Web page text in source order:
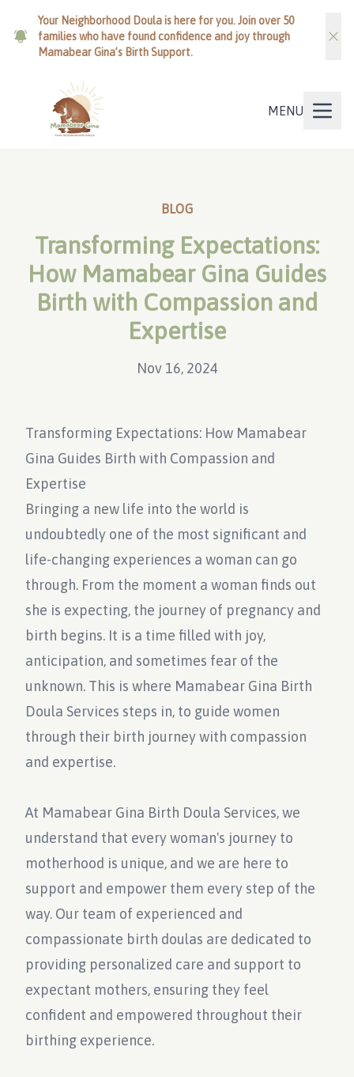
Your Neighborhood Doula is here for you. Join over 50
families who have found confidence and joy through
Mamabear Gina’s Birth Support.
MENU
BLOG
Transforming Expectations:
How Mamabear Gina Guides
Birth with Compassion and
Expertise
Nov 16, 2024
Transforming Expectations: How Mamabear
Gina Guides Birth with Compassion and
Expertise
Bringing a new life into the world is
undoubtedly one of the most significant and
life-changing experiences a woman can go
through. From the moment a woman finds out
she is expecting, the journey of pregnancy and
birth begins. It is a time filled with joy,
anticipation, and sometimes fear of the
unknown. This is where Mamabear Gina Birth
Doula Services steps in, to guide women
through their birth journey with compassion
and expertise.
At Mamabear Gina Birth Doula Services, we
understand that every woman's journey to
motherhood is unique, and we are here to
support and empower them every step of the
way. Our team of experienced and
compassionate birth doulas are dedicated to
providing personalized care and support to
expectant mothers, ensuring they feel
confident and empowered throughout their
birthing experience.